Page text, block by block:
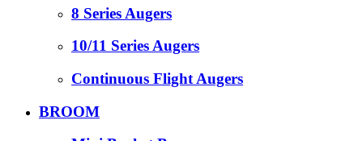
8 Series Augers
10/11 Series Augers
Continuous Flight Augers
BROOM